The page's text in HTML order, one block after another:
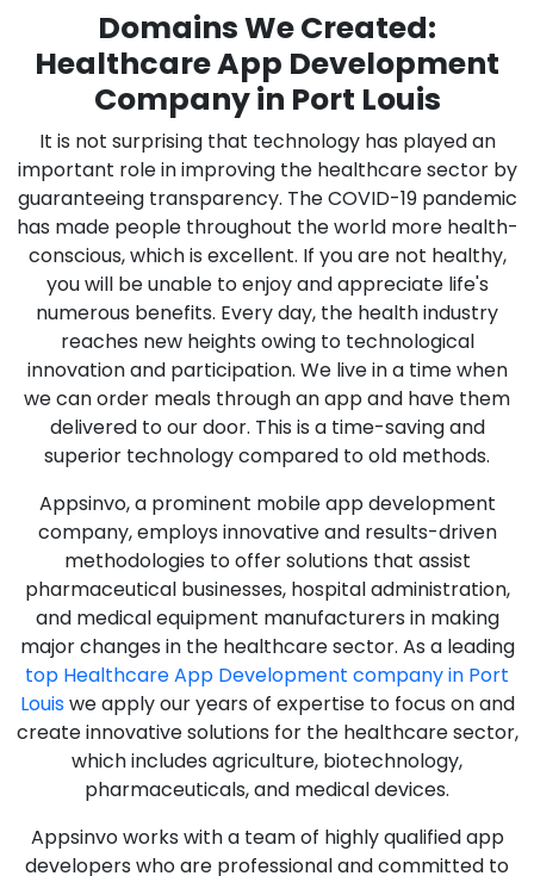
Domains We Created:
Healthcare App Development
Company in Port Louis
It is not surprising that technology has played an
important role in improving the healthcare sector by
guaranteeing transparency. The COVID-19 pandemic
has made people throughout the world more health-
conscious, which is excellent. If you are not healthy,
you will be unable to enjoy and appreciate life's
numerous benefits. Every day, the health industry
reaches new heights owing to technological
innovation and participation. We live in a time when
we can order meals through an app and have them
delivered to our door. This is a time-saving and
superior technology compared to old methods.
Appsinvo, a prominent mobile app development
company, employs innovative and results-driven
methodologies to offer solutions that assist
pharmaceutical businesses, hospital administration,
and medical equipment manufacturers in making
major changes in the healthcare sector. As a leading
top Healthcare App Development company in Port
Louiswe apply our years of expertise to focus on and
create innovative solutions for the healthcare sector,
which includes agriculture, biotechnology,
pharmaceuticals, and medical devices.
Appsinvo works with a team of highly qualified app
developers who are professional and committed to